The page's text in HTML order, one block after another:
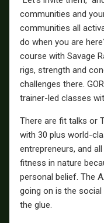
communities and
communities all
do when you are
course with Savage
rigs, strength and
challenges there.
trainer-led classes
There are fit talks or
with 30 plus world-
entrepreneurs, and
fitness in nature
personal belief. The
going on is the
the glue.